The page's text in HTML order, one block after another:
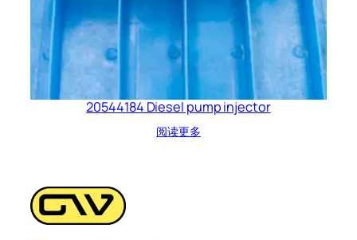
20544184 Diesel pump injector
阅读更多